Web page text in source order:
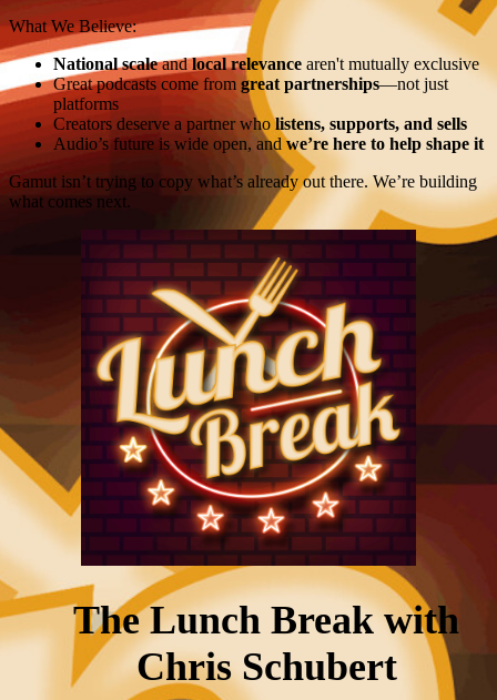
What We Believe:
National scaleandlocal relevance aren't mutually exclusive
Great podcasts come from great partnerships—not just
platforms
Creators deserve a partner wholistens, supports, and sells
Audio’s future is wide open, andwe’re here to help shape it
Gamut isn’t trying to copy what’s already out there. We’re building
what comes next.
The Lunch Break with
Chris Schubert